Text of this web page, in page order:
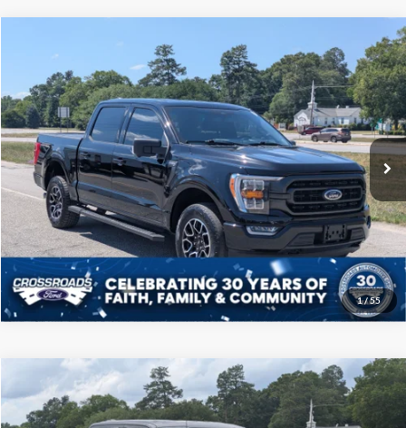
1/55
Price Drop
Crossroads Ford of Sumter
VIN:1FTFW1E89PFB32145Stock: Model:W1E
Available 67,538 mi Ext. Int.
$39,208
CROSSROADS PRICE
Less
Admin Fee $225
Click To Call
Get More Details
2021 Ford F-150XLT
Price Drop
$39,208
CROSSROADS PRICE
Compare Vehicle